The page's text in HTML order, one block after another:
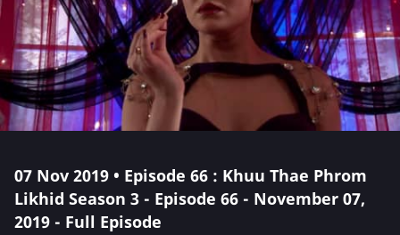
07 Nov 2019 • Episode 66 : Khuu Thae Phrom
Likhid Season 3 - Episode 66 - November 07,
2019 - Full Episode